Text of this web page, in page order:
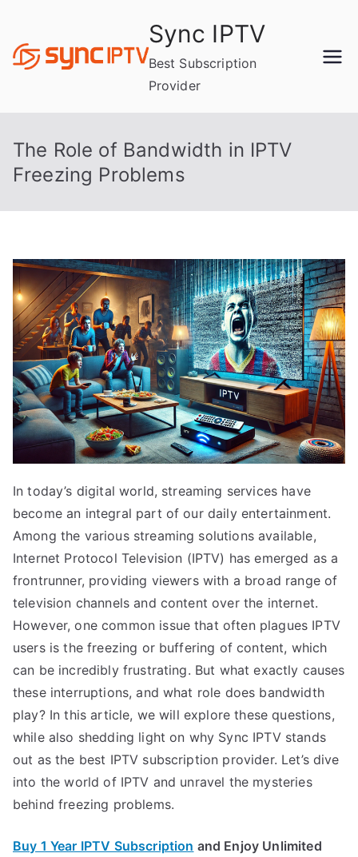
content
Sync IPTV
Best Subscription
Provider
The Role of Bandwidth in IPTV
Freezing Problems
In today’s digital world, streaming services have
become an integral part of our daily entertainment.
Among the various streaming solutions available,
Internet Protocol Television (IPTV) has emerged as a
frontrunner, providing viewers with a broad range of
television channels and content over the internet.
However, one common issue that often plagues IPTV
users is the freezing or buffering of content, which
can be incredibly frustrating. But what exactly causes
these interruptions, and what role does bandwidth
play? In this article, we will explore these questions,
while also shedding light on why Sync IPTV stands
out as the best IPTV subscription provider. Let’s dive
into the world of IPTV and unravel the mysteries
behind freezing problems.
Buy 1 Year IPTV Subscription and Enjoy Unlimited